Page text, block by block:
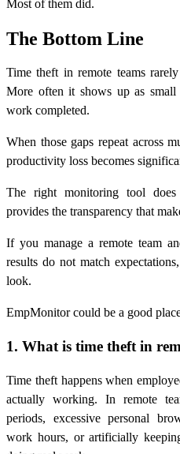
Most of them did.
The Bottom Line
Time theft in remote teams
More often it shows up as small
work completed.
When those gaps repeat across
productivity loss becomes
The right monitoring tool
provides the transparency that
If you manage a remote team
results do not match
look.
EmpMonitor could be a good
1. What is time theft in
Time theft happens when
actually working. In remote
periods, excessive personal
work hours, or artificially